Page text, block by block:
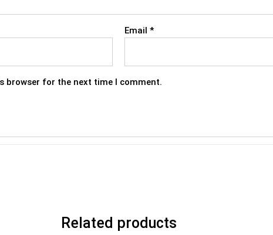
Email*
browser for the next time I comment.
Related products